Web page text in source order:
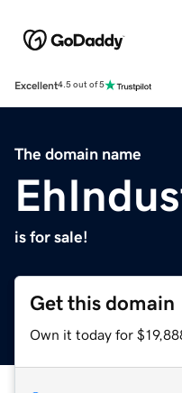
Excellent4.5 out of 5
The domain name
is for sale!
Get this domain
Own it today for